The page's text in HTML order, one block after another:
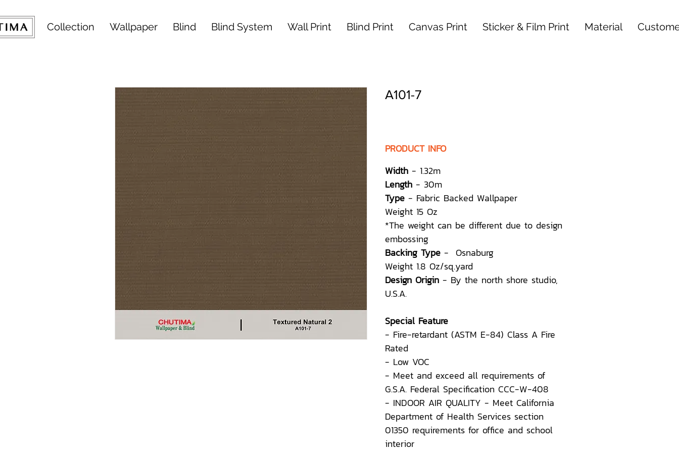
Collection Wallpaper Blind Blind System Wall Print Blind Print Canvas Print Sticker & Film Print Material
A101-7
PRODUCT INFO
Width - 1.32m
Length - 30m
Type - Fabric Backed Wallpaper
Weight 15 Oz
*The weight can be different due to design
embossing
Backing Type - Osnaburg
Weight 1.8 Oz/sq.yard
Design Origin - By the north shore studio,
U.S.A.
Special Feature
- Fire-retardant (ASTM E-84) Class A Fire
Rated
- Low VOC
- Meet and exceed all requirements of
G.S.A. Federal Specification CCC-W-408
- INDOOR AIR QUALITY - Meet California
Department of Health Services section
01350 requirements for office and school
interior